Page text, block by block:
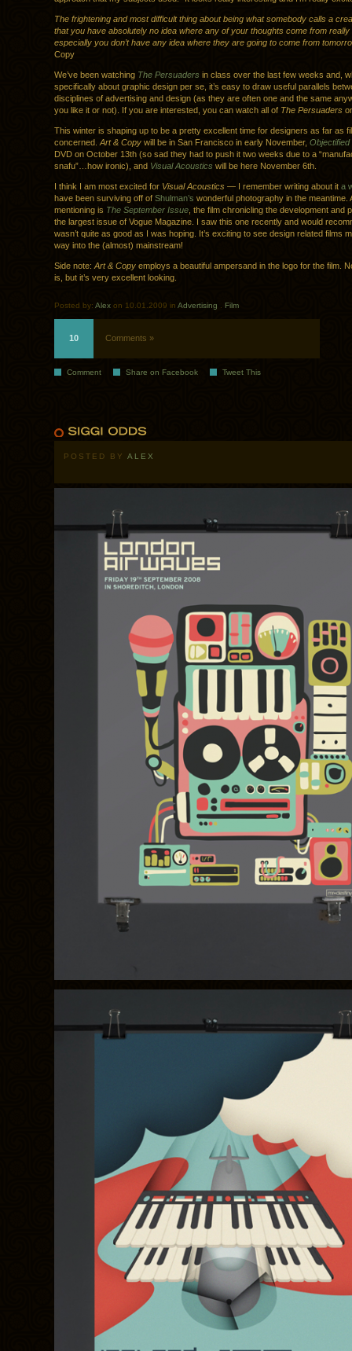
The frightening and most difficult thing about being what somebody calls a
that you have absolutely no idea where any of your thoughts come from
especially you don’t have any idea where they are going to come from
Copy
We’ve been watching The Persuaders in class over the last few weeks and,
specifically about graphic design per se, it’s easy to draw useful parallels
disciplines of advertising and design (as they are often one and the same
you like it or not). If you are interested, you can watch all of The Persuaders
This winter is shaping up to be a pretty excellent time for designers as far as
concerned. Art & Copy will be in San Francisco in early November, Objectified
DVD on October 13th (so sad they had to push it two weeks due to a
snafu”…how ironic), and Visual Acoustics will be here November 6th.
I think I am most excited for Visual Acoustics — I remember writing about it a
have been surviving off of Shulman’s wonderful photography in the meantime.
mentioning is The September Issue , the film chronicling the development and
the largest issue of Vogue Magazine. I saw this one recently and would
wasn’t quite as good as I was hoping. It’s exciting to see design related films
way into the (almost) mainstream!
Side note: Art & Copy employs a beautiful ampersand in the logo for the film.
is, but it’s very excellent looking.
Posted by: Alex on 10.01.2009 in Advertising Film
10 Comments »
Comment Share on Facebook Tweet This
POSTED BY ALEX